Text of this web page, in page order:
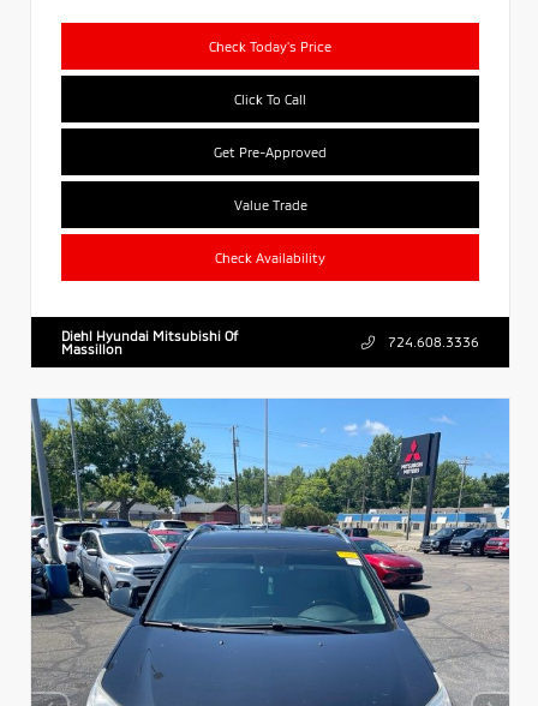
Check Today's Price
Click To Call
Get Pre-Approved
Value Trade
Check Availability
Diehl Hyundai Mitsubishi Of
Massillon
724.608.3336